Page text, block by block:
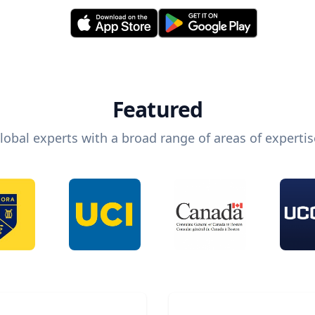
Featured
experts with a broad range of areas of